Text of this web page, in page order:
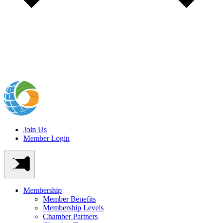
Join Us
Member Login
Membership
Member Benefits
Membership Levels
Chamber Partners